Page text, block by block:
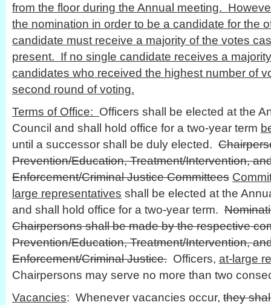
from the floor during the Annual meeting.
the nomination in order to be a candidate for the
candidate must receive a majority of the votes
present. If no single candidate receives a
candidates who received the highest number of
second round of voting.
Terms of Office: Officers shall be elected at the
Council and shall hold office for a two-year term
until a successor shall be duly elected.
Prevention/Education, Treatment/Intervention,
Enforcement/Criminal Justice Committees
large representatives shall be elected at the
and shall hold office for a two-year term.
Chairpersons shall be made by the respective
Prevention/Education, Treatment/Intervention,
Enforcement/Criminal Justice. Officers, at-large
Chairpersons may serve no more than two
Vacancies: Whenever vacancies occur, they